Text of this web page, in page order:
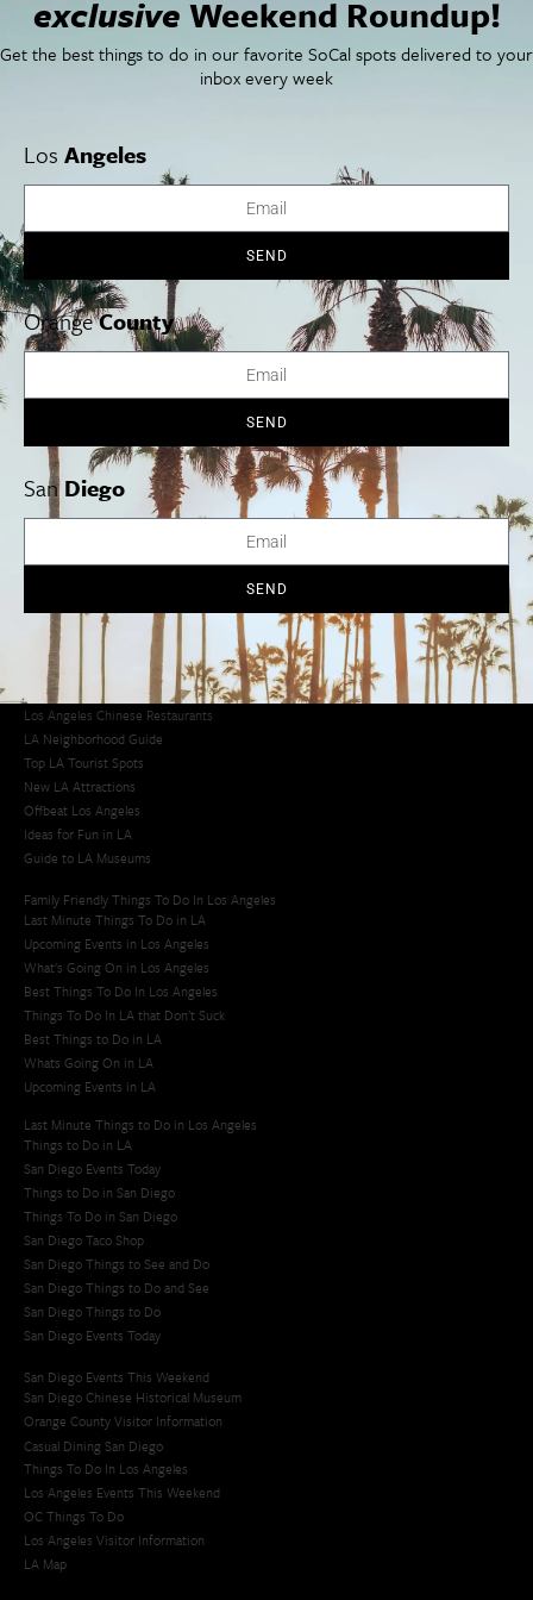
SoCal Arts + Culture
SoCal Events
SoCal Nightlife
Advertise
Contact
Privacy Policy
Sitemap
Orange County
Avoid LA Traffic​
LA Traffic Guide
Creative Activities in LA
Los Angeles Latino Film Festival
Los Angeles Korean BBQ
Los Angeles Korean Spa
Los Angeles Koreatown
Los Angeles Chinese Restaurants
LA Neighborhood Guide
Top LA Tourist Spots
New LA Attractions
Offbeat Los Angeles
Ideas for Fun in LA
Guide to LA Museums
Family Friendly Things To Do In Los Angeles
Last Minute Things To Do in LA
Upcoming Events in Los Angeles
What's Going On in Los Angeles
Best Things To Do In Los Angeles
Things To Do In LA that Don't Suck
Best Things to Do in LA
Whats Going On in LA
Upcoming Events in LA
Last Minute Things to Do in Los Angeles
Things to Do in LA
San Diego Events Today
Things to Do in San Diego
Things To Do in San Diego
San Diego Taco Shop​
San Diego Things to See and Do
San Diego Things to Do and See
San Diego Things to Do
San Diego Events Today
San Diego Events This Weekend
San Diego Chinese Historical Museum
Orange County Visitor Information
Casual Dining San Diego
Things To Do In Los Angeles
Los Angeles Events This Weekend
OC Things To Do
Los Angeles Visitor Information
LA Map
exclusive Weekend Roundup!
Get the best things to do in our favorite SoCal spots delivered to your
inbox every week
Los Angeles
SEND
OrangeCounty
SEND
SanDiego
SEND